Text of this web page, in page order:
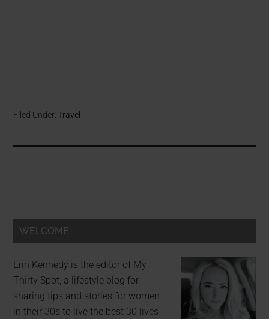
Filed Under:Travel
WELCOME
Erin Kennedy is the editor of My
Thirty Spot, a lifestyle blog for
sharing tips and stories for women
in their 30s to live the best 30 lives